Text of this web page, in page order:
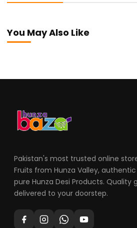
You May Also Like
Pakistan's most trusted online
Fruits from Hunza Valley,
pure Hunza Desi Products. Quality
delivered to your doorstep.